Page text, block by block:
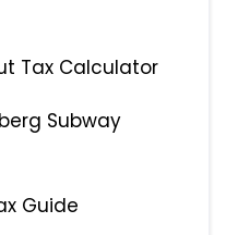
Tax Calculator
Subway
Guide